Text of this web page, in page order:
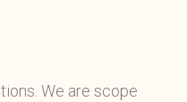
We are scope